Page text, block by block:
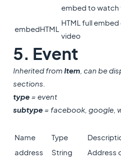
embed to watch
embedHTML
HTML full
video
5. Event
Inherited from Item, can be
sections.
type= event
subtype= facebook, google,
Name Type
address
String Address